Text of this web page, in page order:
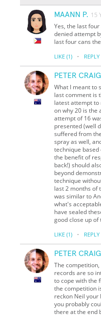
MAANN P. 15
Yes, the last
denied attempt
last four cans
LIKE (1) · REPLY
PETER CRAIG
What I meant to
last comment is
latest attempt to
on why 20 is the
attempt of 16
presented (well
suffered from
spray as well,
technique
the benefit of
back!) should
beyond
technique
last 2 months of
was similar to
what's
have sealed
good close up
LIKE (1) · REPLY
PETER CRAIG
The
records are so
to cope with the
the competition
reckon Neil
you probably
there at the end